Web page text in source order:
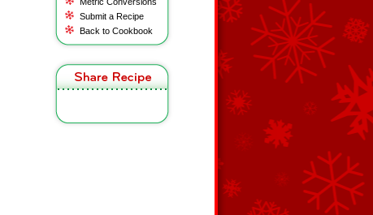
Submit a Recipe
Back to Cookbook